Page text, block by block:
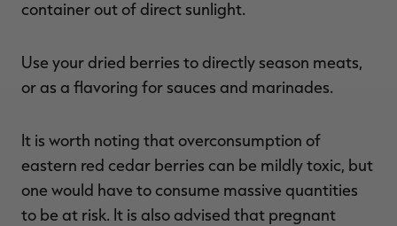
container out of direct sunlight.
Use your dried berries to directly season meats,
or as a flavoring for sauces and marinades.
It is worth noting that overconsumption of
eastern red cedar berries can be mildly toxic, but
one would have to consume massive quantities
to be at risk. It is also advised that pregnant